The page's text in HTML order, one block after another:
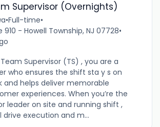
Supervisor (Overnights)
•Full-time•
910 - Howell Township, NJ 07728•
Supervisor (TS) , you are a
who ensures the shift sta y s on
and helps deliver memorable
experiences. When you’re the
leader on site and running shift ,
drive execution and m...